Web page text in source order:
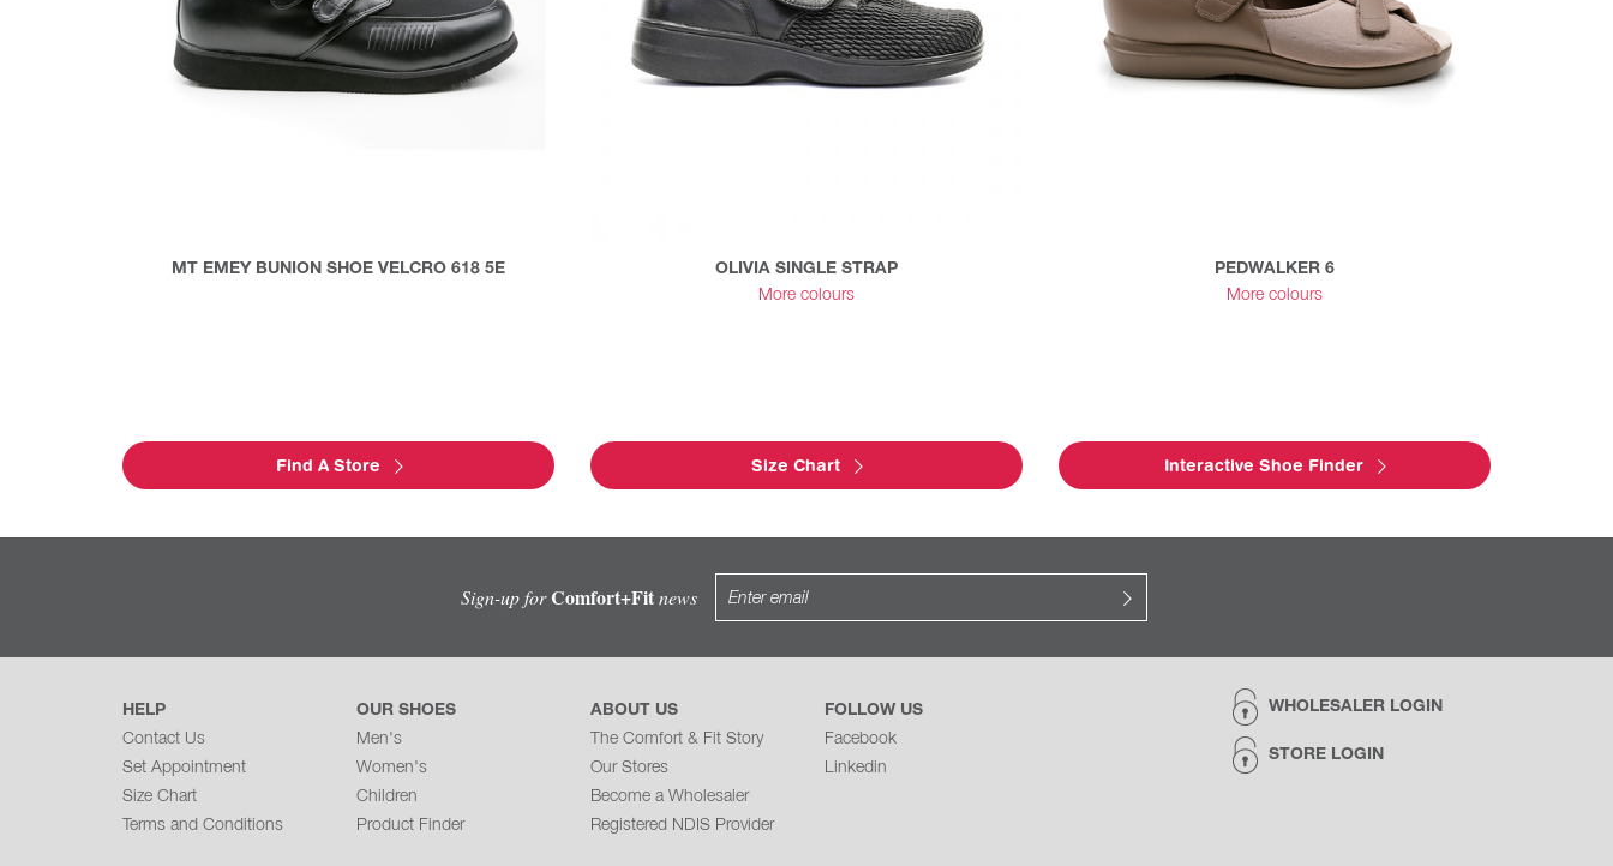
MT EMEY BUNION SHOE VELCRO 618 5E
OLIVIA SINGLE STRAP
More colours
PEDWALKER 6
More colours
Find A Store Size Chart Interactive Shoe Finder
Sign-up forComfort+Fitnews
WHOLESALER LOGIN
STORE LOGIN
HELP
Contact Us
Set Appointment
Size Chart
Terms and Conditions
OUR SHOES
Men's
Women's
Children
Product Finder
ABOUT US
The Comfort & Fit Story
Our Stores
Become a Wholesaler
Registered NDIS Provider
FOLLOW US
Facebook
Linkedin